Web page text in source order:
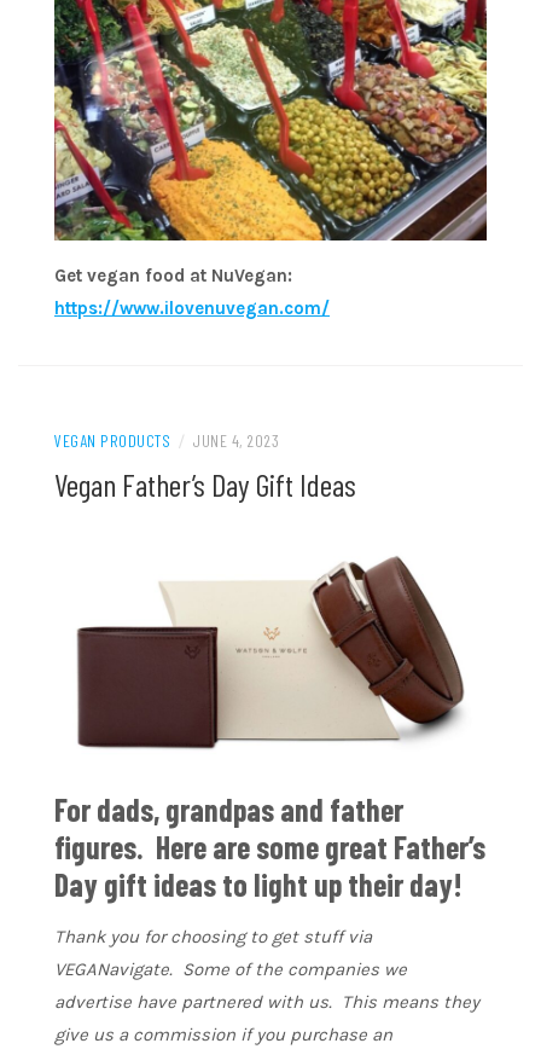
Get vegan food at NuVegan:
https://www.ilovenuvegan.com/
VEGAN PRODUCTS / JUNE 4, 2023
Vegan Father’s Day Gift Ideas
For dads, grandpas and father
figures. Here are some great Father’s
Day gift ideas to light up their day!
Thank you for choosing to get stuff via
VEGANavigate. Some of the companies we
advertise have partnered with us. This means they
give us a commission if you purchase an